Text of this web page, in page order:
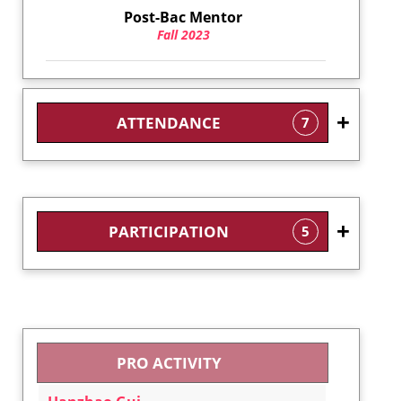
Post-Bac Mentor
Fall 2023
ATTENDANCE 7
PARTICIPATION 5
PRO ACTIVITY